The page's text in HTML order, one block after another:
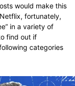
would make this
fortunately,
in a variety of
find out if
categories